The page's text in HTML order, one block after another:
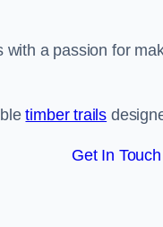
a passion for
timber trails
Get In